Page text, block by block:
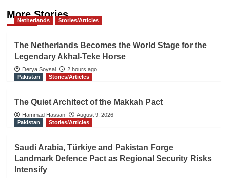
More Stories
Netherlands Stories/Articles
The Netherlands Becomes the World Stage for the
Legendary Akhal-Teke Horse
Derya Soysal
2 hours ago
Pakistan
Stories/Articles
The Quiet Architect of the Makkah Pact
Hammad Hassan
August 9, 2026
Pakistan
Stories/Articles
Saudi Arabia, Türkiye and Pakistan Forge
Landmark Defence Pact as Regional Security Risks
Intensify